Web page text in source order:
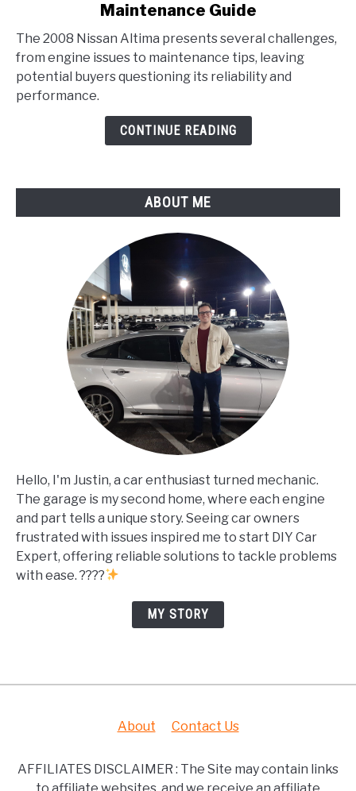
Nissan
Altima
Problems
:
Maintenance
Maintenance Guide
The 2008 Nissan Altima presents several challenges,
from engine issues to maintenance tips, leaving
potential buyers questioning its reliability and
performance.
CONTINUE READING
ABOUT ME
Hello, I'm Justin, a car enthusiast turned mechanic.
The garage is my second home, where each engine
and part tells a unique story. Seeing car owners
frustrated with issues inspired me to start DIY Car
Expert, offering reliable solutions to tackle problems
with ease. ????
MY STORY
About Contact Us
AFFILIATES DISCLAIMER : The Site may contain links